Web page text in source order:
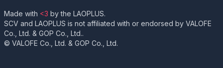
Made with <3 by the LAOPLUS.
SCV and LAOPLUS is not affiliated with or endorsed by VALOFE
Co., Ltd. & GOP Co., Ltd..
© VALOFE Co., Ltd. & GOP Co., Ltd.